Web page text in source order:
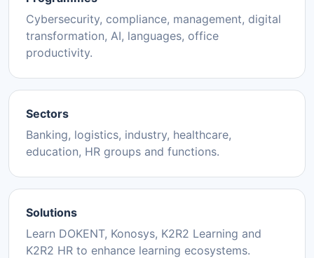
Cybersecurity, compliance, management, digital
transformation, AI, languages, office
productivity.
Sectors
Banking, logistics, industry, healthcare,
education, HR groups and functions.
Solutions
Learn DOKENT, Konosys, K2R2 Learning and
K2R2 HR to enhance learning ecosystems.